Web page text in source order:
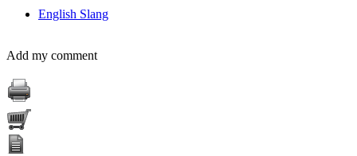
English Slang
Add my comment